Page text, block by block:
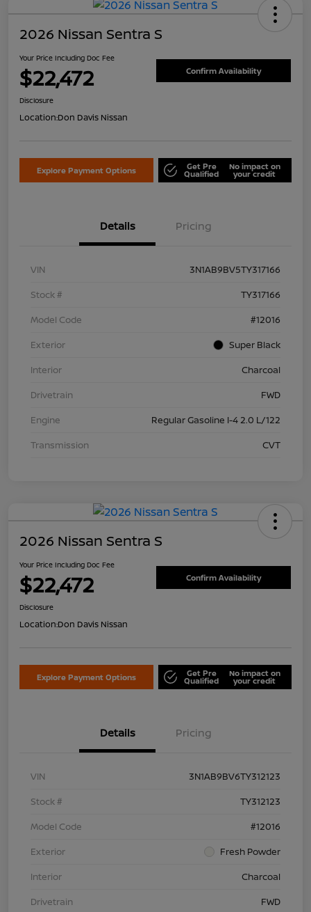
2026 Nissan Sentra S
Your Price Including Doc Fee
$22,472 Confirm Availability
Disclosure
Location:Don Davis Nissan
Explore Payment Options Get Pre
Qualified
No impact on
your credit
Details Pricing
VIN
3N1AB9BV5TY317166
Stock #
TY317166
Model Code
#12016
Exterior
Super Black
Interior
Charcoal
Drivetrain
FWD
Engine
Regular Gasoline I-4 2.0 L/122
Transmission
CVT
2026 Nissan Sentra S
Your Price Including Doc Fee
$22,472 Confirm Availability
Disclosure
Location:Don Davis Nissan
Explore Payment Options Get Pre
Qualified
No impact on
your credit
Details Pricing
VIN
3N1AB9BV6TY312123
Stock #
TY312123
Model Code
#12016
Exterior
Fresh Powder
Interior
Charcoal
Drivetrain
FWD